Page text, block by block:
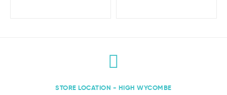
STORE LOCATION - HIGH WYCOMBE